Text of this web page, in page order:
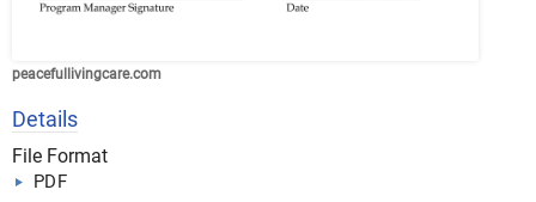
peacefullivingcare.com
Details
File Format
PDF